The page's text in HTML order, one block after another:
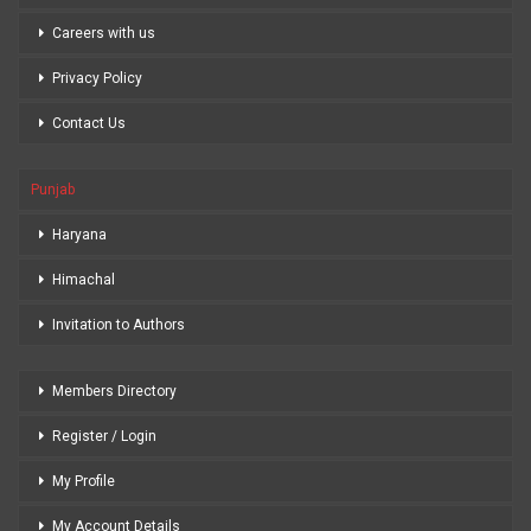
Careers with us
Privacy Policy
Contact Us
Punjab
Haryana
Himachal
Invitation to Authors
Members Directory
Register / Login
My Profile
My Account Details